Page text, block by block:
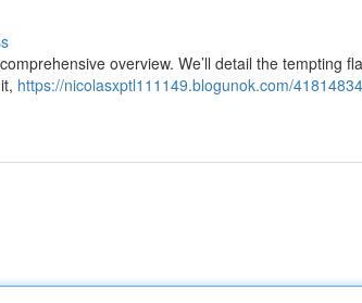
overview. We’ll detail the tempting
https://nicolasxptl111149.blogunok.com/